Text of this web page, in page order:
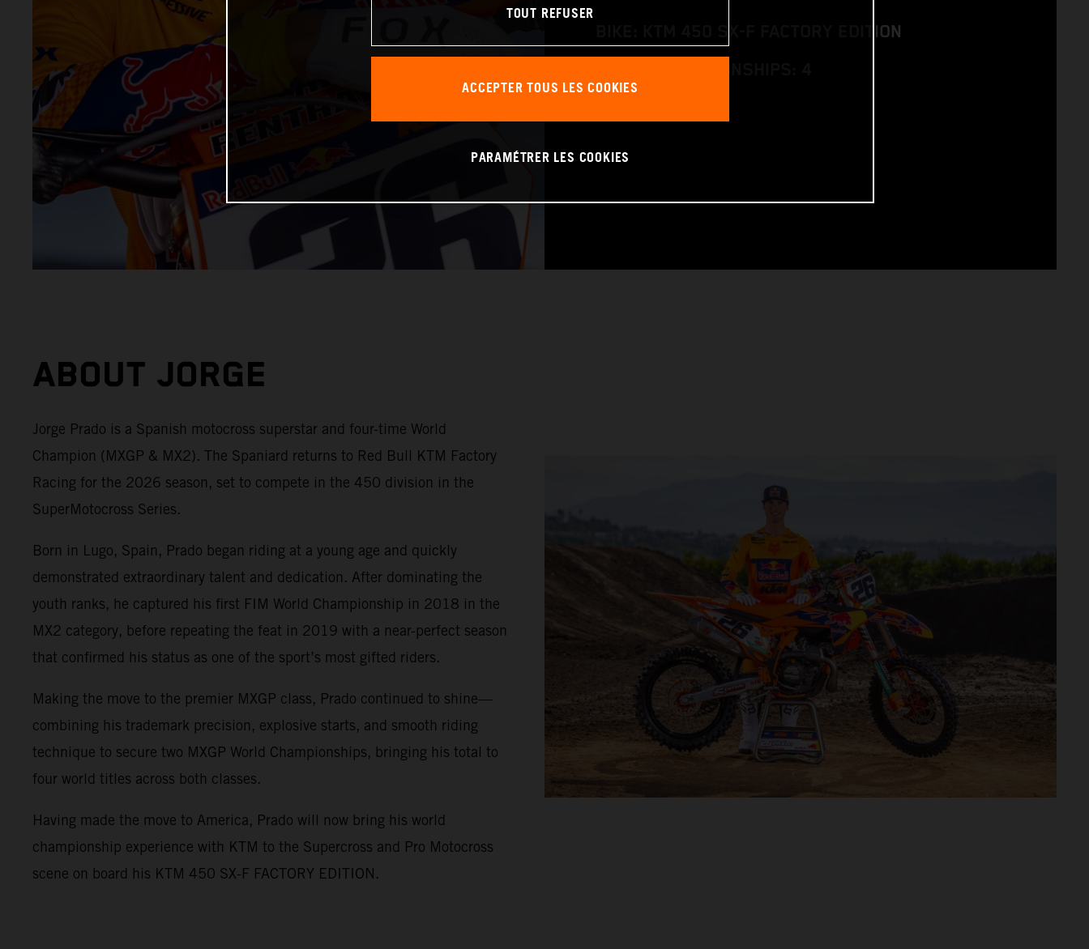
BIKE: KTM 450 SX-F FACTORY EDITION
ABOUT JORGE
Jorge Prado is a Spanish motocross superstar and four-time World
Champion (MXGP & MX2). The Spaniard returns to Red Bull KTM Factory
Racing for the 2026 season, set to compete in the 450 division in the
SuperMotocross Series.
Born in Lugo, Spain, Prado began riding at a young age and quickly
demonstrated extraordinary talent and dedication. After dominating the
youth ranks, he captured his first FIM World Championship in 2018 in the
MX2 category, before repeating the feat in 2019 with a near-perfect season
that confirmed his status as one of the sport’s most gifted riders.
Making the move to the premier MXGP class, Prado continued to shine—
combining his trademark precision, explosive starts, and smooth riding
technique to secure two MXGP World Championships, bringing his total to
four world titles across both classes.
Having made the move to America, Prado will now bring his world
championship experience with KTM to the Supercross and Pro Motocross
scene on board his KTM 450 SX-F FACTORY EDITION.
TOUT REFUSER
ACCEPTER TOUS LES COOKIES
PARAMÉTRER LES COOKIES